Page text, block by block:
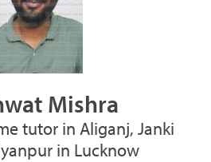
Mishra
tutor in Aliganj, Janki
in Lucknow